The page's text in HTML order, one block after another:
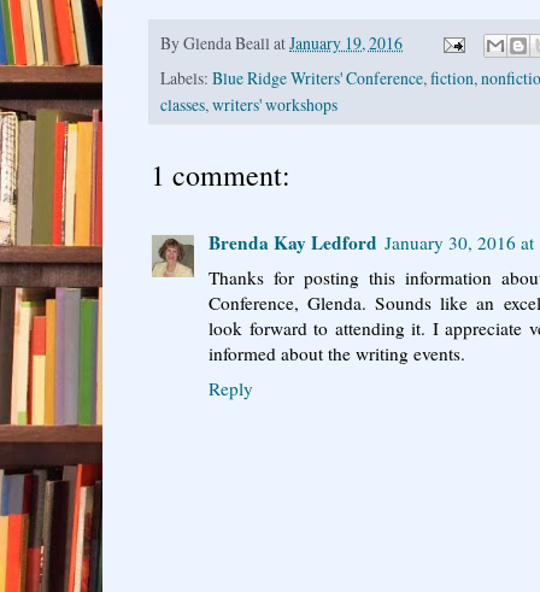
ByGlenda Beall atJanuary 19, 2016
Labels: Blue Ridge Writers' Conference, fiction,
classes, writers' workshops
1 comment:
Brenda Kay Ledford January 30, 2016
Thanks for posting this information
Conference, Glenda. Sounds like an
look forward to attending it. I appreciate
informed about the writing events.
Reply